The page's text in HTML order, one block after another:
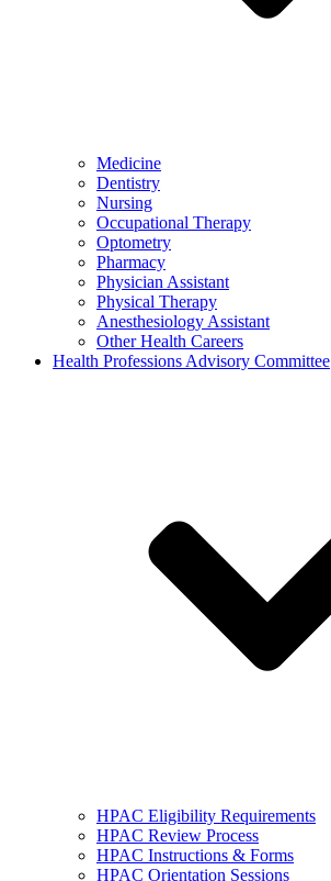
Medicine
Dentistry
Nursing
Occupational Therapy
Optometry
Pharmacy
Physician Assistant
Physical Therapy
Anesthesiology Assistant
Other Health Careers
Health Professions Advisory Committee
HPAC Eligibility Requirements
HPAC Review Process
HPAC Instructions & Forms
HPAC Orientation Sessions